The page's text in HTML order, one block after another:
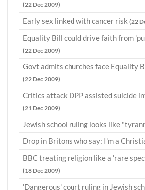
(22 Dec 2009)
Early sex linked with cancer risk (22
Equality Bill could drive faith from
(22 Dec 2009)
Govt admits churches face Equality
(22 Dec 2009)
Critics attack DPP assisted suicide
(21 Dec 2009)
Jewish school ruling looks like
Drop in Britons who say: I'm a
BBC treating religion like a 'rare
(18 Dec 2009)
'Dangerous' court ruling in Jewish